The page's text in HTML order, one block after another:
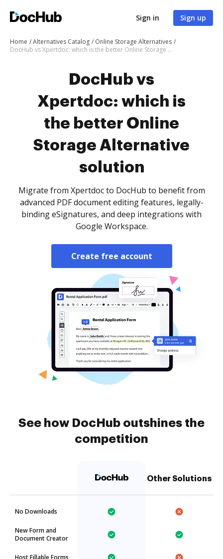
Sign in Sign up
Home Alternatives Catalog
Online Storage Alternatives
DocHub vs Xpertdoc: which is the better Online Storage Alternative solution
DocHub vs
Xpertdoc: which is
the better Online
Storage Alternative
solution
Migrate from Xpertdoc to DocHub to benefit from
advanced PDF document editing features, legally-
binding eSignatures, and deep integrations with
Google Workspace.
Create free account
See how DocHub outshines the
competition
Other Solutions
No Downloads
New Form and
Document Creator
Host Fillable Forms